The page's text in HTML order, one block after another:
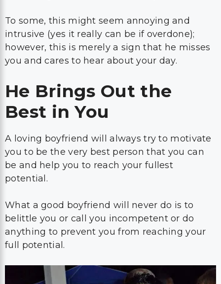
To some, this might seem annoying and
intrusive (yes it really can be if overdone);
however, this is merely a sign that he misses
you and cares to hear about your day.
He Brings Out the
Best in You
A loving boyfriend will always try to motivate
you to be the very best person that you can
be and help you to reach your fullest
potential.
What a good boyfriend will never do is to
belittle you or call you incompetent or do
anything to prevent you from reaching your
full potential.